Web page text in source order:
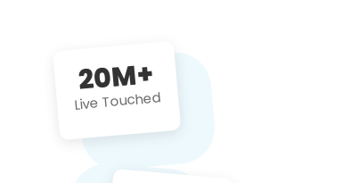
20M+
Live Touched